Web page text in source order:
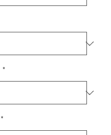
*
*